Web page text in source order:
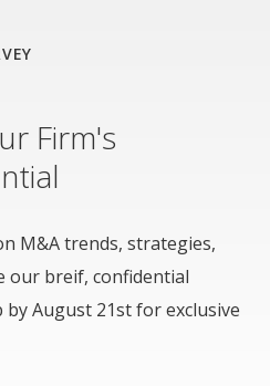
Firm's
M&A trends, strategies,
our breif, confidential
August 21st for exclusive